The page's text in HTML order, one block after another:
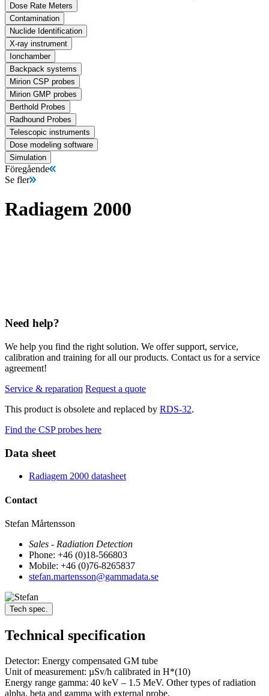
Dose Rate Meters
Contamination
Nuclide Identification
X-ray instrument
Ionchamber
Backpack systems
Mirion CSP probes
Mirion GMP probes
Berthold Probes
Radhound Probes
Telescopic instruments
Dose modeling software
Simulation
Föregående
Se fler
Radiagem 2000
Need help?
We help you find the right solution. We offer support, service,
calibration and training for all our products. Contact us for a service
agreement!
Service & reparation Request a quote
This product is obsolete and replaced by RDS-32.
Find the CSP probes here
Data sheet
Radiagem 2000 datasheet
Contact
Stefan Mårtensson
Sales - Radiation Detection
Phone: +46 (0)18-566803
Mobile: +46 (0)76-8265837
stefan.martensson@gammadata.se
Tech spec.
Technical specification
Detector: Energy compensated GM tube
Unit of measurement: µSv/h calibrated in H*(10)
Energy range gamma: 40 keV – 1.5 MeV. Other types of radiation
alpha, beta and gamma with external probe.